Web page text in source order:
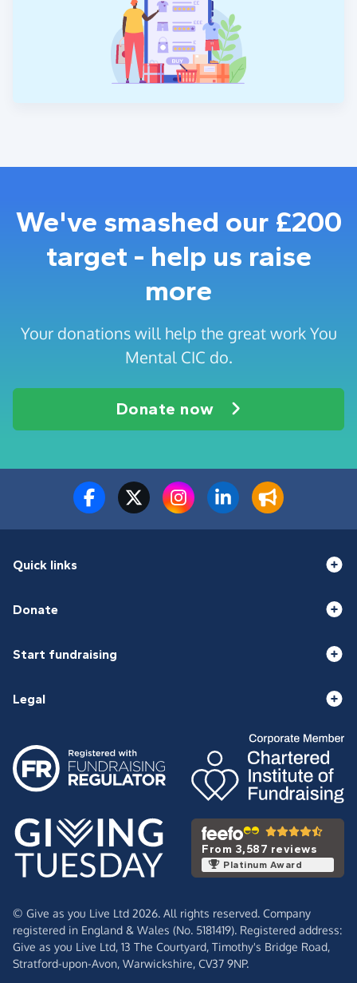
We've smashed our £200
target - help us raise
more
Your donations will help the great work You
Mental CIC do.
Donate now
Quick links
Donate
Start fundraising
Legal
From 3,587 reviews
Platinum Award
© Give as you Live Ltd 2026. All rights reserved. Company
registered in England & Wales (No. 5181419). Registered address:
Give as you Live Ltd, 13 The Courtyard, Timothy's Bridge Road,
Stratford-upon-Avon, Warwickshire, CV37 9NP.